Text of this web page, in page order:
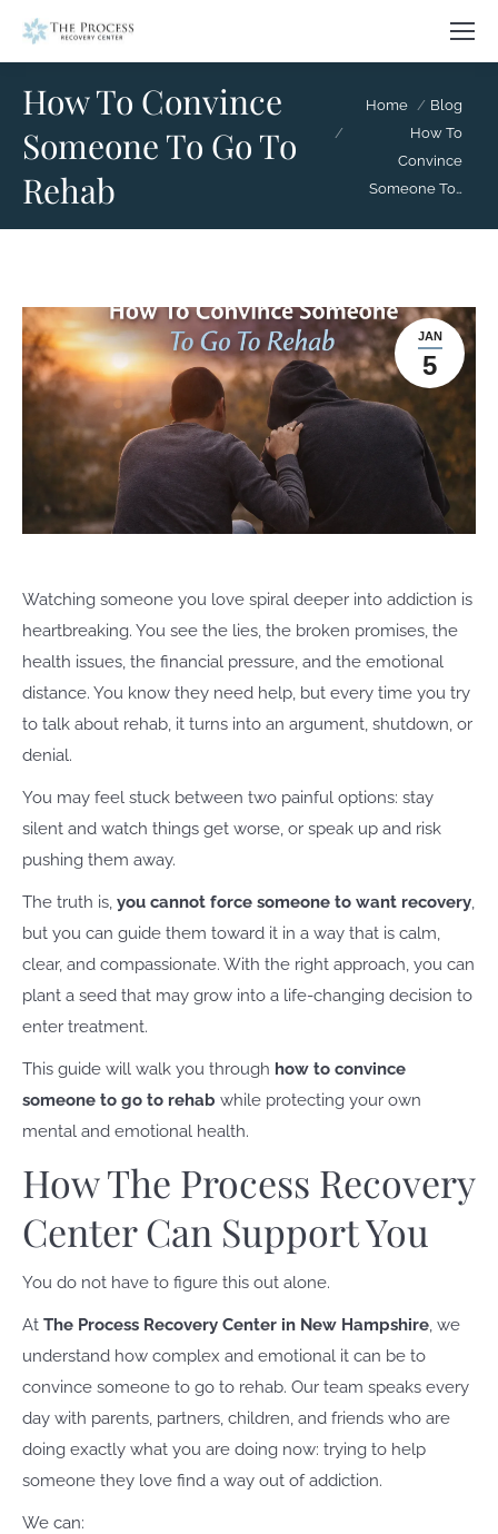
How To Convince
Someone To Go To
Rehab
You are here:
Home
Blog
How To
Convince
Someone To…
JAN
5
Watching someone you love spiral deeper into addiction is
heartbreaking. You see the lies, the broken promises, the
health issues, the financial pressure, and the emotional
distance. You know they need help, but every time you try
to talk about rehab, it turns into an argument, shutdown, or
denial.
You may feel stuck between two painful options: stay
silent and watch things get worse, or speak up and risk
pushing them away.
The truth is, you cannot force someone to want recovery,
but you can guide them toward it in a way that is calm,
clear, and compassionate. With the right approach, you can
plant a seed that may grow into a life-changing decision to
enter treatment.
This guide will walk you through how to convince
someone to go to rehab while protecting your own
mental and emotional health.
How The Process Recovery
Center Can Support You
You do not have to figure this out alone.
At The Process Recovery Center in New Hampshire, we
understand how complex and emotional it can be to
convince someone to go to rehab. Our team speaks every
day with parents, partners, children, and friends who are
doing exactly what you are doing now: trying to help
someone they love find a way out of addiction.
We can: